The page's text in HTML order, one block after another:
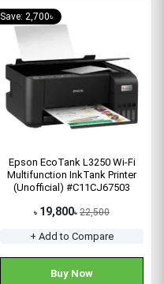
Save: 2,700৳
Epson EcoTank L3250 Wi-Fi
Multifunction InkTank Printer
(Unofficial) #C11CJ67503
৳ 19,800৳ 22,500
+ Add to Compare
Buy Now